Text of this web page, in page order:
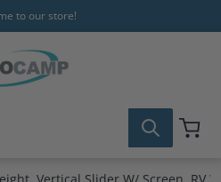
to our store!